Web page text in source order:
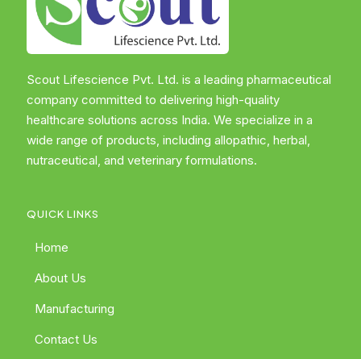
Scout Lifescience Pvt. Ltd. is a leading pharmaceutical
company committed to delivering high-quality
healthcare solutions across India. We specialize in a
wide range of products, including allopathic, herbal,
nutraceutical, and veterinary formulations.
QUICK LINKS
Home
About Us
Manufacturing
Contact Us